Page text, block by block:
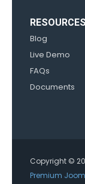
RESOURCES
Blog
Live Demo
FAQs
Documents
Copyright ©
Premium